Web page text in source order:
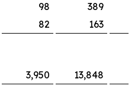
98
389
82
163
3,950 13,848